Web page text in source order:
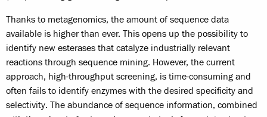
Thanks to metagenomics, the amount of sequence data
available is higher than ever. This opens up the possibility to
identify new esterases that catalyze industrially relevant
reactions through sequence mining. However, the current
approach, high-throughput screening, is time-consuming and
often fails to identify enzymes with the desired specificity and
selectivity. The abundance of sequence information, combined